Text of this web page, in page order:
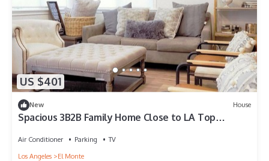
US $401
New House
Spacious 3B2B Family Home Close to LA Top
Air Conditioner Parking
TV
Los Angeles
El Monte